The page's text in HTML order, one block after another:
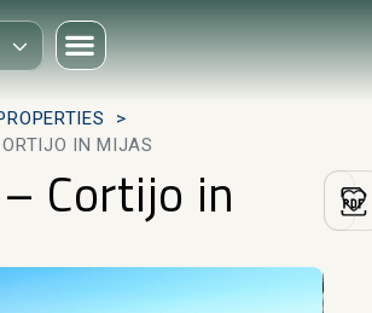
IN MIJAS
Cortijo in